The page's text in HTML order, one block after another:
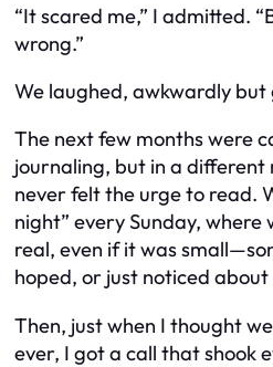
“It scared me,” I admitted.
wrong.”
We laughed, awkwardly but
The next few months were
journaling, but in a
never felt the urge to read.
night” every Sunday, where
real, even if it was
hoped, or just noticed
Then, just when I thought
ever, I got a call that shook